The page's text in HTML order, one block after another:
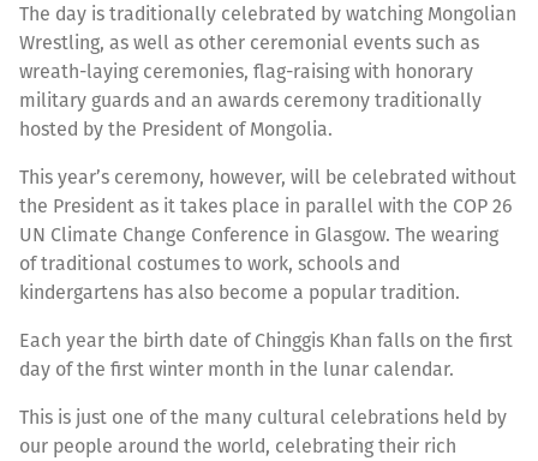
The day is traditionally celebrated by watching Mongolian
Wrestling, as well as other ceremonial events such as
wreath-laying ceremonies, flag-raising with honorary
military guards and an awards ceremony traditionally
hosted by the President of Mongolia.
This year’s ceremony, however, will be celebrated without
the President as it takes place in parallel with the COP 26
UN Climate Change Conference in Glasgow. The wearing
of traditional costumes to work, schools and
kindergartens has also become a popular tradition.
Each year the birth date of Chinggis Khan falls on the first
day of the first winter month in the lunar calendar.
This is just one of the many cultural celebrations held by
our people around the world, celebrating their rich